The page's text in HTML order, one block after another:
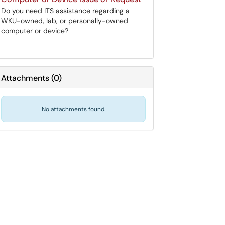
Do you need ITS assistance regarding a
WKU-owned, lab, or personally-owned
computer or device?
Attachments(0)
No attachments found.